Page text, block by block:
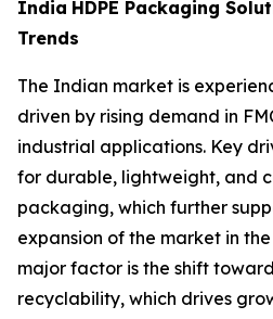
India HDPE Packaging
Trends
The Indian market is
driven by rising demand in
industrial applications. Key
for durable, lightweight, and
packaging, which further
expansion of the market in
major factor is the shift
recyclability, which drives